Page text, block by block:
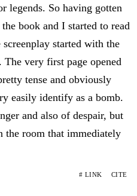
legends. So having gotten
book and I started to read
started with the
The very first page opened
tense and obviously
easily identify as a bomb.
and also of despair, but
the room that immediately
# LINK CITE